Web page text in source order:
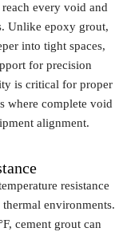
every void and
Unlike epoxy grout,
into tight spaces,
for precision
is critical for proper
where complete void
alignment.
resistance
environments.
cement grout can